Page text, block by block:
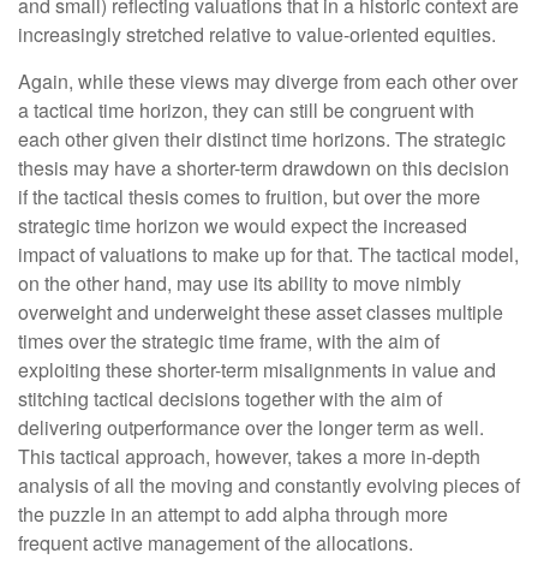
increasingly stretched relative to value-oriented equities.
Again, while these views may diverge from each other over
a tactical time horizon, they can still be congruent with
each other given their distinct time horizons. The strategic
thesis may have a shorter-term drawdown on this decision
if the tactical thesis comes to fruition, but over the more
strategic time horizon we would expect the increased
impact of valuations to make up for that. The tactical model,
on the other hand, may use its ability to move nimbly
overweight and underweight these asset classes multiple
times over the strategic time frame, with the aim of
exploiting these shorter-term misalignments in value and
stitching tactical decisions together with the aim of
delivering outperformance over the longer term as well.
This tactical approach, however, takes a more in-depth
analysis of all the moving and constantly evolving pieces of
the puzzle in an attempt to add alpha through more
frequent active management of the allocations.